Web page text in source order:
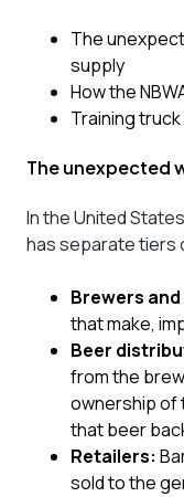
The
supply
How the
Training
The unexpected
In the United
has separate tiers
Brewers
that make,
Beer
from the
ownership of
that beer
Retailers:
sold to the